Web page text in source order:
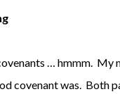
… hmmm.
covenant was. Both